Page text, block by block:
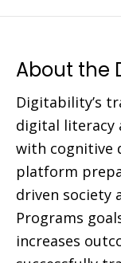
About the
Digitability’s
digital literacy
with cognitive
platform
driven society
Programs
increases